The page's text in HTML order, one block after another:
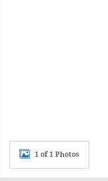
1 of 1 Photos